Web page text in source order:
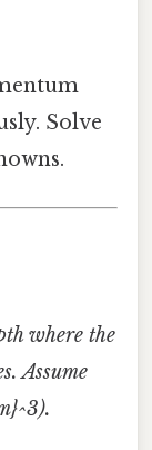
Solve
where the
Assume